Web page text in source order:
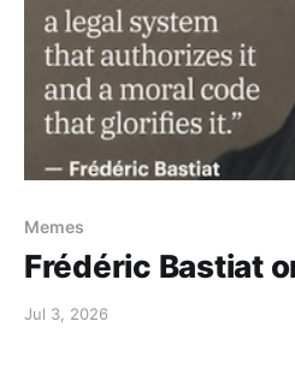
Memes
Frédéric Bastiat
Jul 3, 2026